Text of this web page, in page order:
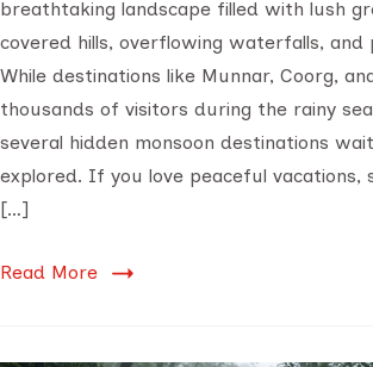
breathtaking landscape filled with lush
covered hills, overflowing waterfalls, and
While destinations like Munnar, Coorg,
thousands of visitors during the rainy
several hidden monsoon destinations
explored. If you love peaceful vacations,
[…]
Read More